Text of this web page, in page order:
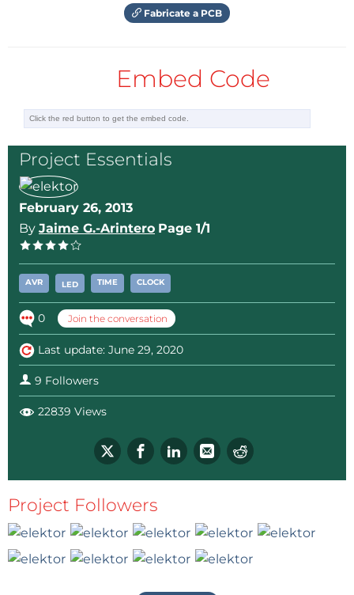
Fabricate a PCB
Embed Code
Project Essentials
February 26, 2013
By Jaime G.-Arintero Page 1/1
AVR LED TIME CLOCK
0 Join the conversation
Last update: June 29, 2020
9 Followers
22839 Views
Project Followers